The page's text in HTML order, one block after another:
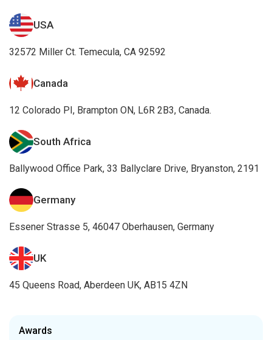
USA
32572 Miller Ct. Temecula, CA 92592
Canada
12 Colorado PI, Brampton ON, L6R 2B3, Canada.
South Africa
Ballywood Office Park, 33 Ballyclare Drive, Bryanston, 2191
Germany
Essener Strasse 5, 46047 Oberhausen, Germany
UK
45 Queens Road, Aberdeen UK, AB15 4ZN
Awards